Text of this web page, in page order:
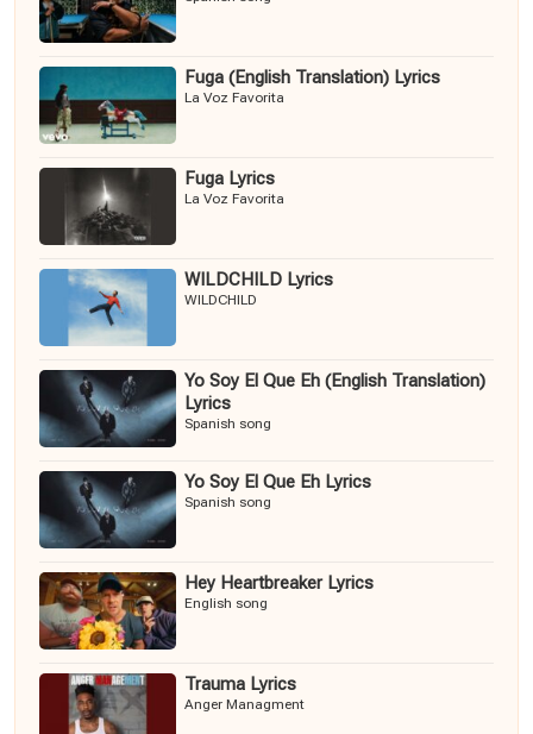
Fuga (English Translation) Lyrics
La Voz Favorita
Fuga Lyrics
La Voz Favorita
WILDCHILD Lyrics
WILDCHILD
Yo Soy El Que Eh (English Translation)
Lyrics
Spanish song
Yo Soy El Que Eh Lyrics
Spanish song
Hey Heartbreaker Lyrics
English song
Trauma Lyrics
Anger Managment